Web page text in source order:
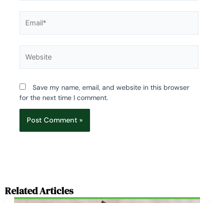
Save my name, email, and website in this browser
for the next time I comment.
Related Articles